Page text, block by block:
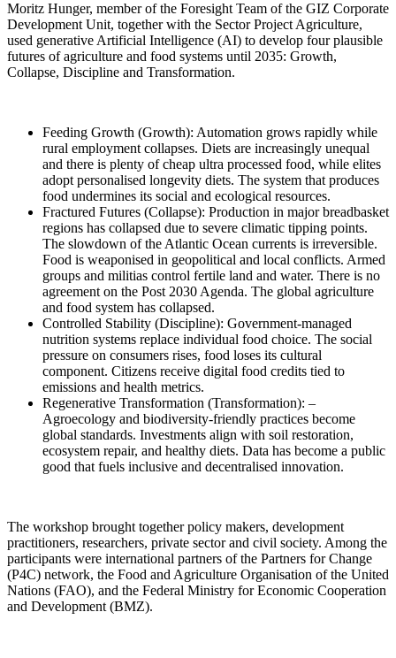
Moritz Hunger, member of the Foresight Team of the GIZ Corporate
Development Unit, together with the Sector Project Agriculture,
used generative Artificial Intelligence (AI) to develop four plausible
futures of agriculture and food systems until 2035: Growth,
Collapse, Discipline and Transformation.
Feeding Growth (Growth): Automation grows rapidly while
rural employment collapses. Diets are increasingly unequal
and there is plenty of cheap ultra processed food, while elites
adopt personalised longevity diets. The system that produces
food undermines its social and ecological resources.
Fractured Futures (Collapse): Production in major breadbasket
regions has collapsed due to severe climatic tipping points.
The slowdown of the Atlantic Ocean currents is irreversible.
Food is weaponised in geopolitical and local conflicts. Armed
groups and militias control fertile land and water. There is no
agreement on the Post 2030 Agenda. The global agriculture
and food system has collapsed.
Controlled Stability (Discipline): Government-managed
nutrition systems replace individual food choice. The social
pressure on consumers rises, food loses its cultural
component. Citizens receive digital food credits tied to
emissions and health metrics.
Regenerative Transformation (Transformation): –
Agroecology and biodiversity-friendly practices become
global standards. Investments align with soil restoration,
ecosystem repair, and healthy diets. Data has become a public
good that fuels inclusive and decentralised innovation.
The workshop brought together policy makers, development
practitioners, researchers, private sector and civil society. Among the
participants were international partners of the Partners for Change
(P4C) network, the Food and Agriculture Organisation of the United
Nations (FAO), and the Federal Ministry for Economic Cooperation
and Development (BMZ).